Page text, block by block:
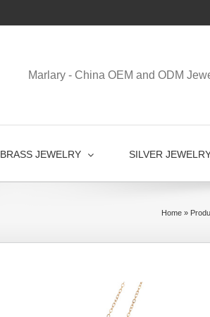
Marlary - China OEM and ODM
BRASS JEWELRY SILVER
Home »